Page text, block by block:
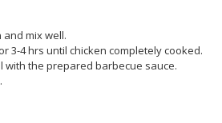
mix well.
3-4 hrs until chicken completely cooked.
with the prepared barbecue sauce.